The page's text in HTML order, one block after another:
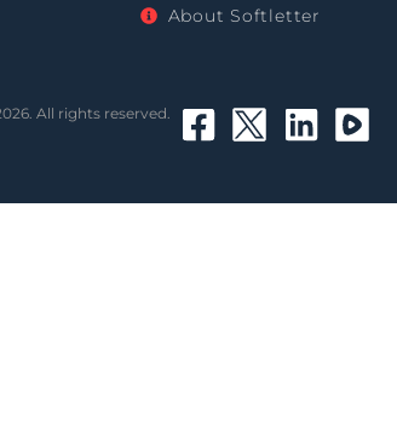
About Softletter
All rights reserved.